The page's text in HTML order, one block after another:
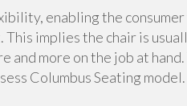
enabling the consumer
implies the chair is
more on the job at hand.
Columbus Seating model.